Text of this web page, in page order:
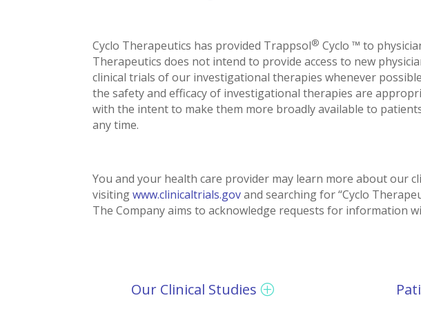
Cyclo Therapeutics has provided Trappsol® Cyclo ™ to
Therapeutics does not intend to provide access to new
clinical trials of our investigational therapies whenever
the safety and efficacy of investigational therapies are
with the intent to make them more broadly available to
any time.
You and your health care provider may learn more about our
visitingwww.clinicaltrials.govand searching for “Cyclo
The Company aims to acknowledge requests for information
Our Clinical Studies